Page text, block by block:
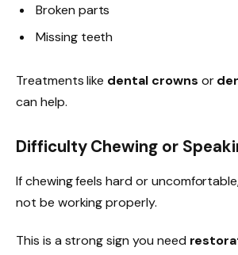
Broken parts
Missing teeth
Treatments like dental crowns or
can help.
Difficulty Chewing or
If chewing feels hard or
not be working properly.
This is a strong sign you need